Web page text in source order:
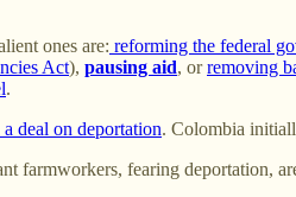
ones are: reforming the federal
Act), pausing aid, orremoving
.
a deal on deportation. Colombia
farmworkers, fearing deportation,